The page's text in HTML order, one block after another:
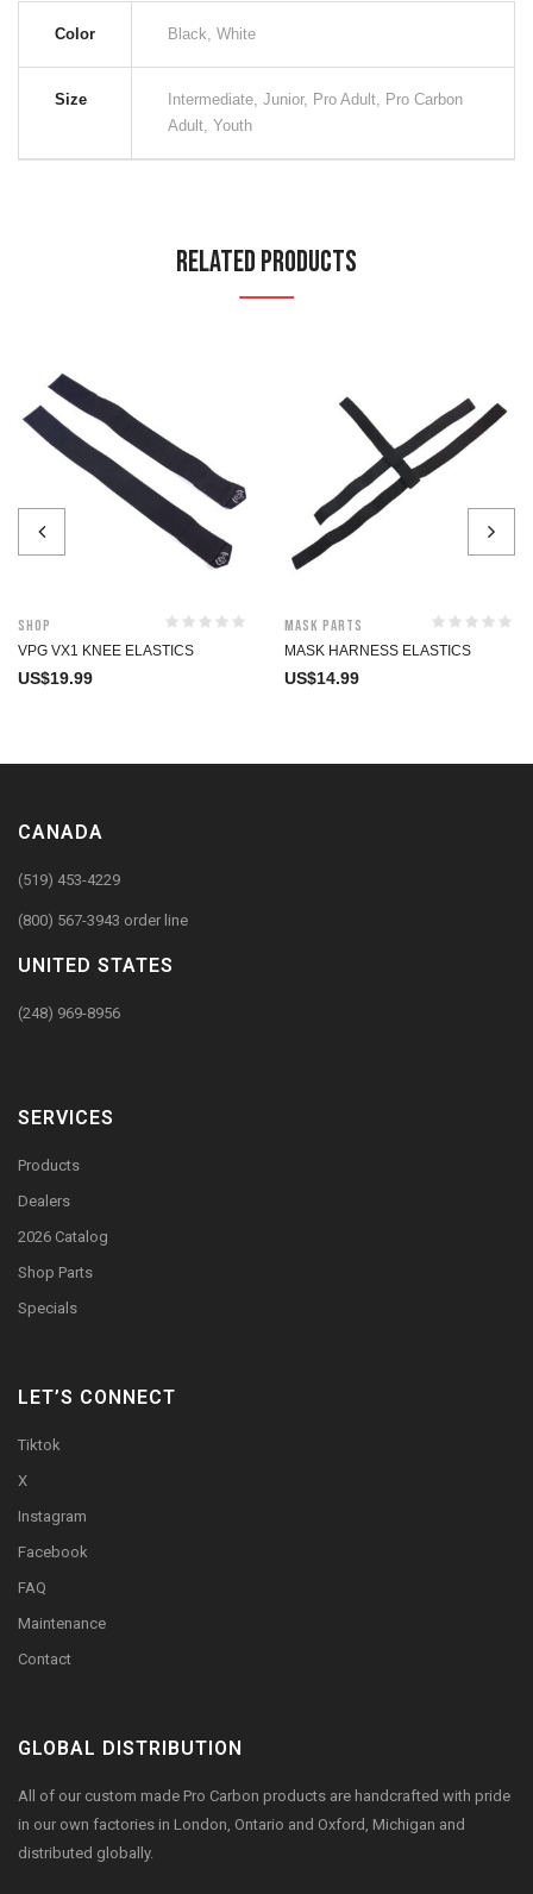
Color Black, White
Size
Intermediate, Junior, Pro Adult, Pro Carbon
Adult, Youth
Related Products
Shop
VPG VX1 KNEE ELASTICS
US$19.99
Mask Parts
MASK HARNESS ELASTICS
US$14.99
CANADA
(519) 453-4229
(800) 567-3943 order line
UNITED STATES
(248) 969-8956
SERVICES
Products
Dealers
2026 Catalog
Shop Parts
Specials
LET’S CONNECT
Tiktok
X
Instagram
Facebook
FAQ
Maintenance
Contact
GLOBAL DISTRIBUTION
All of our custom made Pro Carbon products are handcrafted with pride
in our own factories in London, Ontario and Oxford, Michigan and
distributed globally.